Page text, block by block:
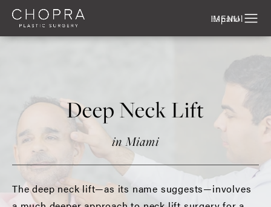
Español
Deep Neck Lift
in Miami
The deep neck lift—as its name suggests—involves